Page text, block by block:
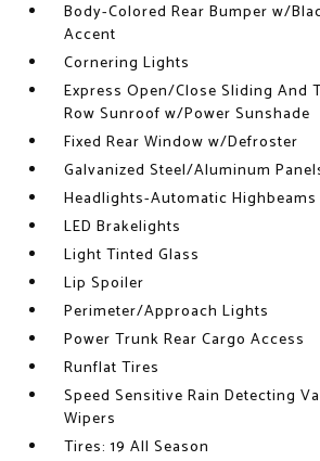
Body-Colored Rear Bumper w/
Accent
Cornering Lights
Express Open/Close Sliding And
Row Sunroof w/Power Sunshade
Fixed Rear Window w/Defroster
Galvanized Steel/Aluminum
Headlights-Automatic Highbeams
LED Brakelights
Light Tinted Glass
Lip Spoiler
Perimeter/Approach Lights
Power Trunk Rear Cargo Access
Runflat Tires
Speed Sensitive Rain Detecting
Wipers
Tires: 19 All Season